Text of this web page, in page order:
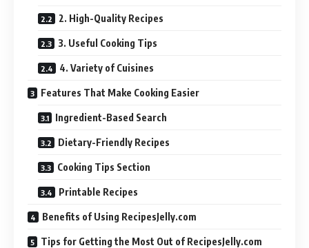
2. High-Quality Recipes
3. Useful Cooking Tips
4. Variety of Cuisines
Features That Make Cooking Easier
Ingredient-Based Search
Dietary-Friendly Recipes
Cooking Tips Section
Printable Recipes
Benefits of Using RecipesJelly.com
Tips for Getting the Most Out of RecipesJelly.com